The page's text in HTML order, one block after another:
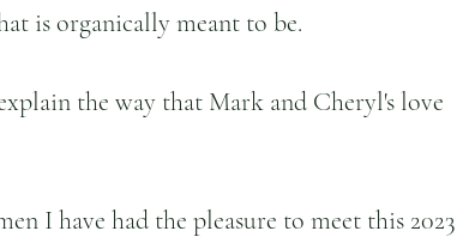
is organically meant to be.
the way that Mark and Cheryl's love
I have had the pleasure to meet this 2023